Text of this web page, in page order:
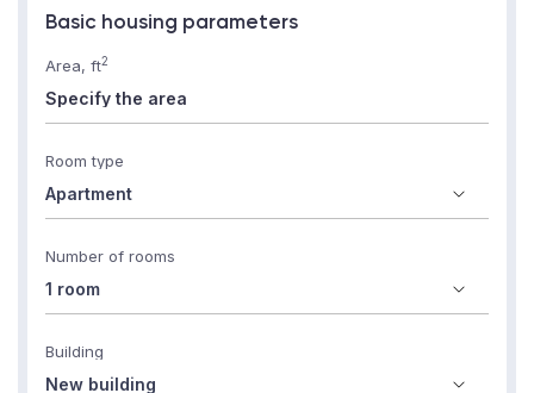
Basic housing parameters
Area, ft2
Room type
Number of rooms
Building